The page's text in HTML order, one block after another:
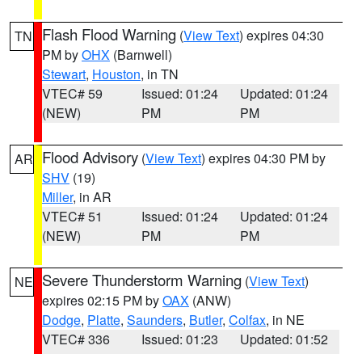
TN Flash Flood Warning (View Text) expires 04:30
PM byOHX (Barnwell)
Stewart, Houston, in TN
VTEC# 59
(NEW)
Issued: 01:24
PM
Updated: 01:24
PM
AR Flood Advisory (View Text) expires 04:30 PM by
SHV (19)
Miller, in AR
VTEC# 51
(NEW)
Issued: 01:24
PM
Updated: 01:24
PM
NE Severe Thunderstorm Warning (View Text)
expires 02:15 PM byOAX (ANW)
Dodge, Platte, Saunders, Butler, Colfax, in NE
VTEC# 336
Issued: 01:23
Updated: 01:52